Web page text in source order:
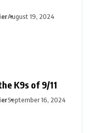
August 19, 2024
K9s of 9/11
September 16, 2024